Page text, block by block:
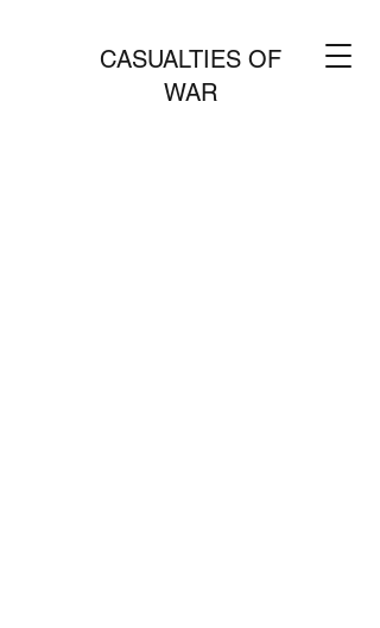
CASUALTIES OF
WAR